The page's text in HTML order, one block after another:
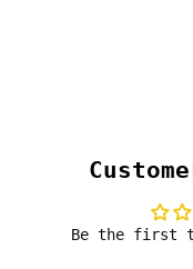
Be the first